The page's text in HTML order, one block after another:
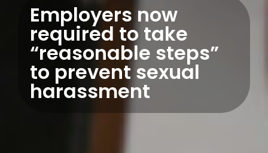
Employers now
required to take
“reasonable steps”
to prevent sexual
harassment